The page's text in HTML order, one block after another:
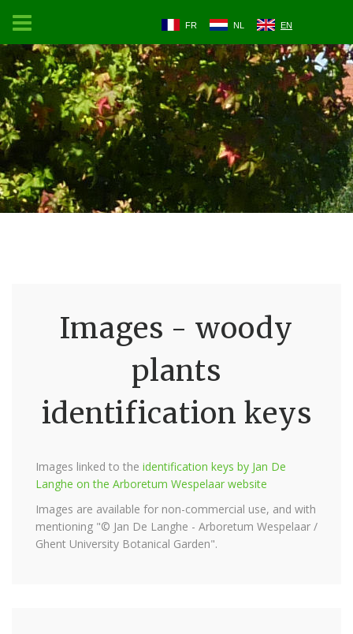
FR NL EN
Images - woody
plants
identification keys
Images linked to the identification keys by Jan De
Langhe on the Arboretum Wespelaar website
Images are available for non-commercial use, and with
mentioning "© Jan De Langhe - Arboretum Wespelaar /
Ghent University Botanical Garden".